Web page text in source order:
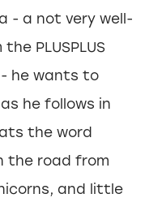
- a not very well-
PLUSPLUS
he wants to
he follows in
the word
the road from
and little